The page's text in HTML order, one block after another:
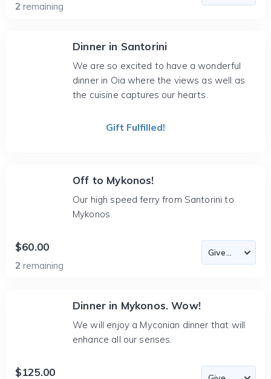
2 remaining
Dinner in Santorini
We are so excited to have a wonderful
dinner in Oia where the views as well as
the cuisine captures our hearts.
Gift Fulfilled!
Off to Mykonos!
Our high speed ferry from Santorini to
Mykonos.
$60.00
2 remaining
Dinner in Mykonos. Wow!
We will enjoy a Myconian dinner that will
enhance all our senses.
$125.00